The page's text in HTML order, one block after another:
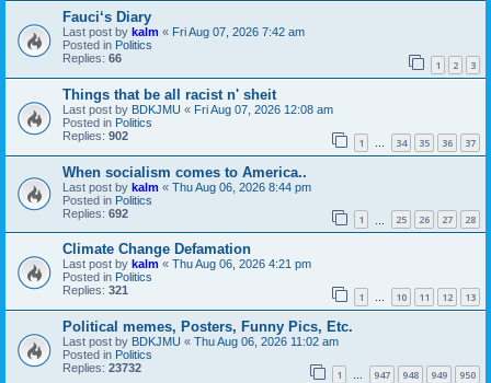
Fauci‘s Diary
Last post by kalm « Fri Aug 07, 2026 7:42 am
Posted in Politics
Replies: 66 1 2 3
Things that be all racist n' sheit
Last post by BDKJMU « Fri Aug 07, 2026 12:08 am
Posted in Politics
Replies: 902 1 … 34 35 36 37
When socialism comes to America..
Last post by kalm « Thu Aug 06, 2026 8:44 pm
Posted in Politics
Replies: 692 1 25 26 27 28
Climate Change Defamation
Last post by kalm « Thu Aug 06, 2026 4:21 pm
Posted in Politics
Replies: 321 1 … 10 11 12 13
Political memes, Posters, Funny Pics, Etc.
Last post by BDKJMU « Thu Aug 06, 2026 11:02 am
Posted in Politics
Replies: 23732 1 … 947 948 949 950